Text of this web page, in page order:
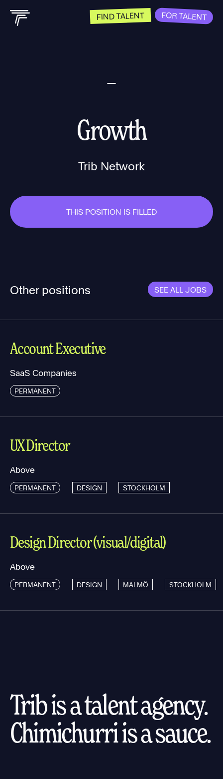
FIND TALENT FOR TALENT
Growth
Trib Network
THIS POSITION IS FILLED
Other positions SEE ALL JOBS
Account Executive
SaaS Companies
PERMANENT
UX Director
Above
PERMANENT DESIGN STOCKHOLM
Design Director (visual/digital)
Above
PERMANENT DESIGN MALMÖ STOCKHOLM
Trib is a talent agency.
Chimichurri is a sauce.